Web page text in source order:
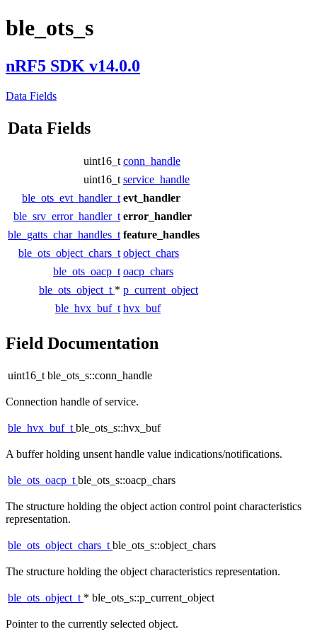
ble_ots_s
nRF5 SDK v14.0.0
Data Fields
Data Fields
uint16_t conn_handle
uint16_t service_handle
ble_ots_evt_handler_t evt_handler
ble_srv_error_handler_t error_handler
ble_gatts_char_handles_t feature_handles
ble_ots_object_chars_t object_chars
ble_ots_oacp_t oacp_chars
ble_ots_object_t * p_current_object
ble_hvx_buf_t hvx_buf
Field Documentation
uint16_t ble_ots_s::conn_handle
Connection handle of service.
ble_hvx_buf_t ble_ots_s::hvx_buf
A buffer holding unsent handle value indications/notifications.
ble_ots_oacp_t ble_ots_s::oacp_chars
The structure holding the object action control point characteristics
representation.
ble_ots_object_chars_t ble_ots_s::object_chars
The structure holding the object characteristics representation.
ble_ots_object_t * ble_ots_s::p_current_object
Pointer to the currently selected object.